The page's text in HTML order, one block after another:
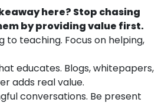
here? Stop chasing
by providing value first.
to teaching. Focus on helping,
educates. Blogs, whitepapers,
adds real value.
conversations. Be present